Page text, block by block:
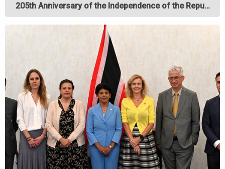
205th Anniversary of the Independence of the Repu…